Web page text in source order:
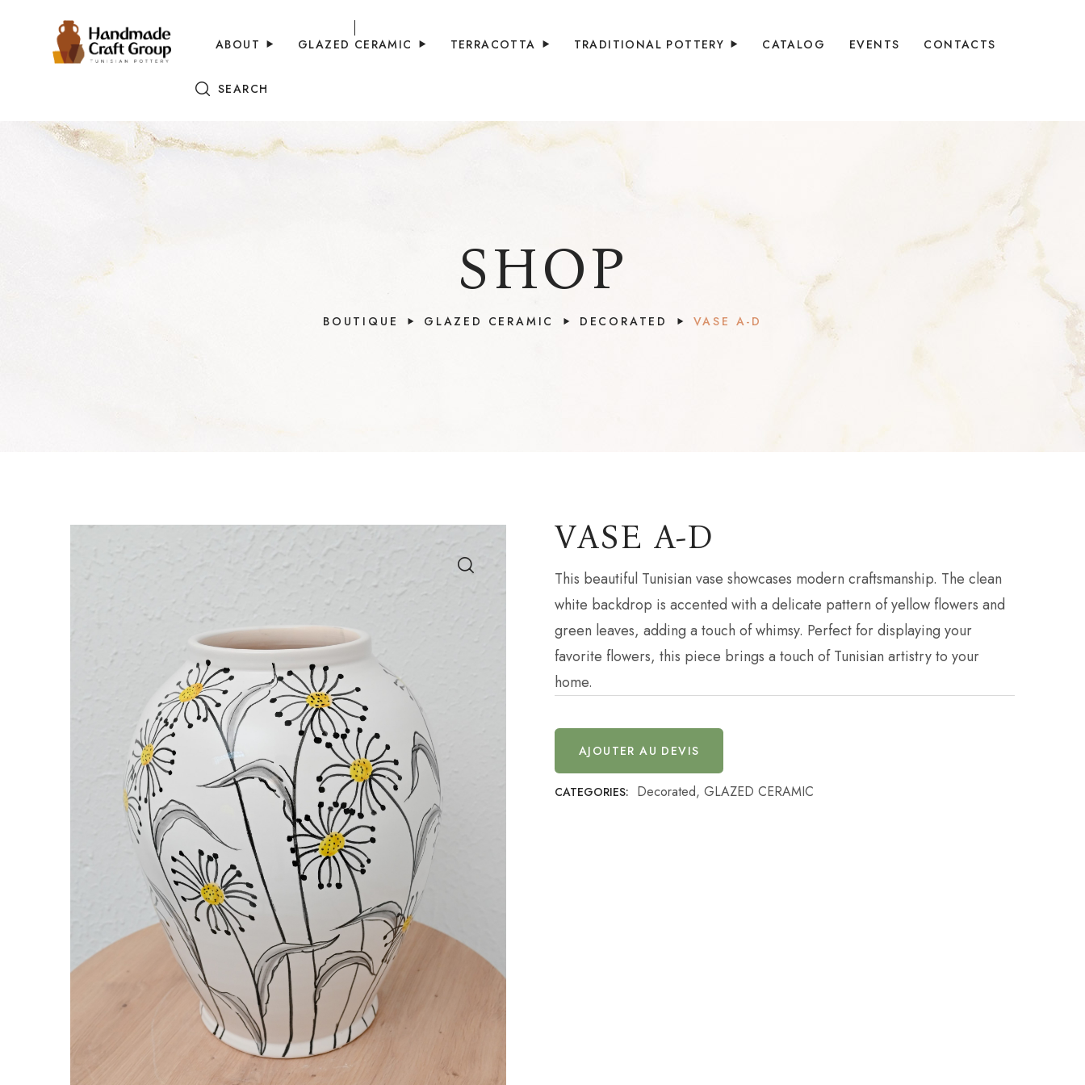
ABOUT GLAZED CERAMIC TERRACOTTA TRADITIONAL POTTERY CATALOG EVENTS CONTACTS
SEARCH
SHOP
BOUTIQUE GLAZED CERAMIC DECORATED VASE A-D
VASE A-D
This beautiful Tunisian vase showcases modern craftsmanship. The clean
white backdrop is accented with a delicate pattern of yellow flowers and
green leaves, adding a touch of whimsy. Perfect for displaying your
favorite flowers, this piece brings a touch of Tunisian artistry to your
home.
AJOUTER AU DEVIS
CATEGORIES: Decorated, GLAZED CERAMIC